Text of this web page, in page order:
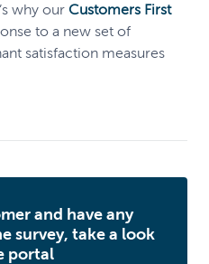
why our Customers First
to a new set of
satisfaction measures
and have any
survey, take a look
portal